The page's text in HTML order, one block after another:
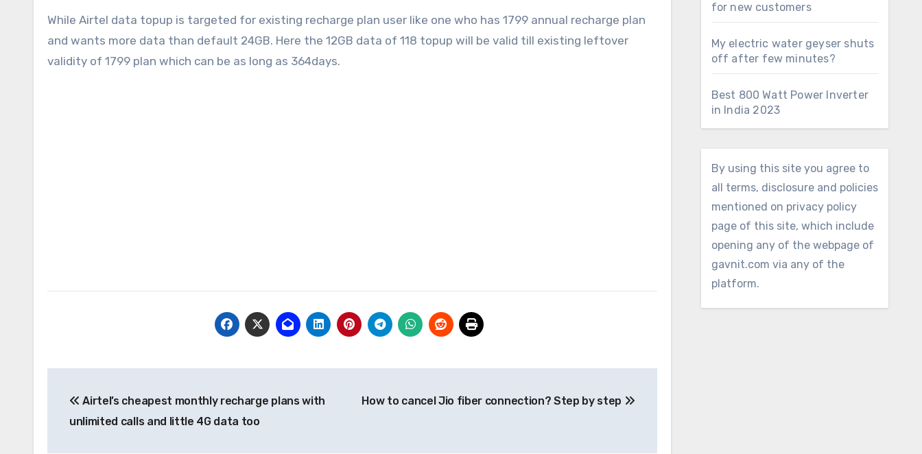
While Airtel data topup is targeted for existing recharge plan user like one who has 1799 annual recharge plan
and wants more data than default 24GB. Here the 12GB data of 118 topup will be valid till existing leftover
validity of 1799 plan which can be as long as 364days.
navigation
Airtel’s cheapest monthly recharge plans with
unlimited calls and little 4G data too
How to cancel Jio fiber connection? Step by step
for new customers
My electric water geyser shuts
off after few minutes?
Best 800 Watt Power Inverter
in India 2023
By using this site you agree to
all terms, disclosure and policies
mentioned on privacy policy
page of this site, which include
opening any of the webpage of
gavnit.com via any of the
platform.